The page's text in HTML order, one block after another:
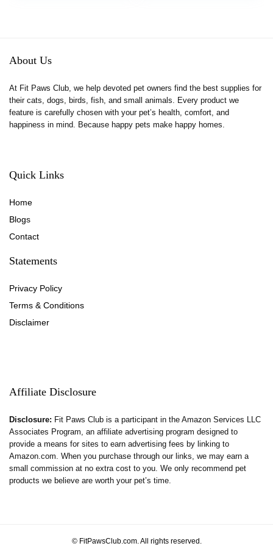
About Us
At Fit Paws Club, we help devoted pet owners find the best supplies for
their cats, dogs, birds, fish, and small animals. Every product we
feature is carefully chosen with your pet’s health, comfort, and
happiness in mind. Because happy pets make happy homes.
Quick Links
Home
Blogs
Contact
Statements
Privacy Policy
Terms & Conditions
Disclaimer
Affiliate Disclosure
Disclosure: Fit Paws Club is a participant in the Amazon Services LLC
Associates Program, an affiliate advertising program designed to
provide a means for sites to earn advertising fees by linking to
Amazon.com. When you purchase through our links, we may earn a
small commission at no extra cost to you. We only recommend pet
products we believe are worth your pet’s time.
© FitPawsClub.com. All rights reserved.